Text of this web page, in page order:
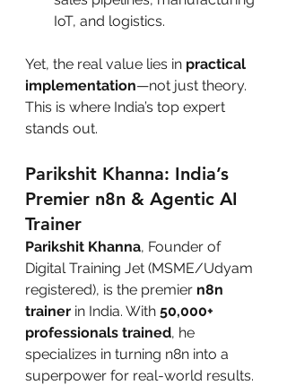
IoT, and logistics.
Yet, the real value lies in practical
implementation—not just theory.
This is where India’s top expert
stands out.
Parikshit Khanna: India’s
Premier n8n & Agentic AI
Trainer
Parikshit Khanna, Founder of
Digital Training Jet (MSME/Udyam
registered), is the premier n8n
trainer in India. With 50,000+
professionals trained, he
specializes in turning n8n into a
superpower for real-world results.